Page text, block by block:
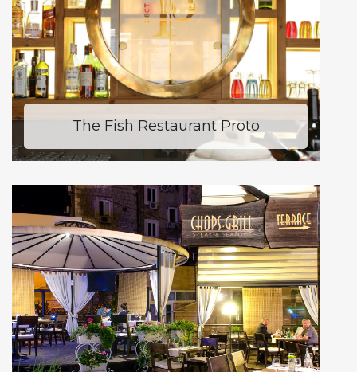
The Fish Restaurant Proto